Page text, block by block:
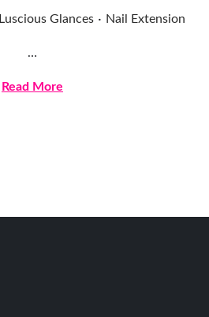
Luscious Glances . Posted in
Nail Extension
…
Read More